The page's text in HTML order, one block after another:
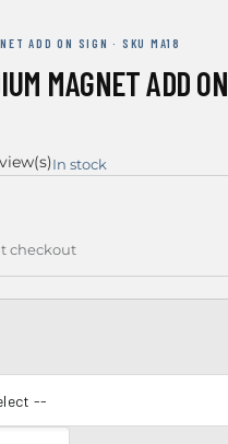
ADD ON SIGN · SKU MA18
MAGNET ADD ON
In stock
checkout